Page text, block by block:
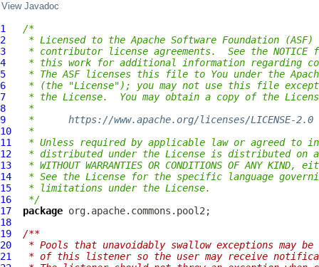
View Javadoc
1
/*
2
* Licensed to the Apache Software Foundation (ASF)
3
* contributor license agreements.  See the
4
* this work for additional information regarding
5
* The ASF licenses this file to You under the
6
* (the "License"); you may not use this file
7
* the License.  You may obtain a copy of the
8
*
9
* https://www.apache.org/licenses/LICENSE-2.0
10
*
11
* Unless required by applicable law or agreed to
12
* distributed under the License is distributed on
13
* WITHOUT WARRANTIES OR CONDITIONS OF ANY
14
* See the License for the specific language
15
* limitations under the License.
16
*/
17
package
18
19
/**
20
* Pools that unavoidably swallow exceptions may
21
* of this listener so the user may receive